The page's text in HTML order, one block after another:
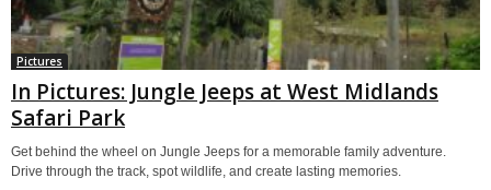
Pictures
In Pictures: Jungle Jeeps at West Midlands
Safari Park
Get behind the wheel on Jungle Jeeps for a memorable family adventure.
Drive through the track, spot wildlife, and create lasting memories.